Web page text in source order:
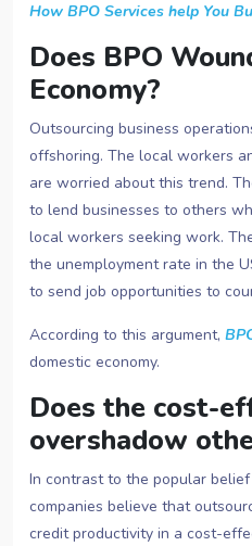
How BPO Services help You
Does BPO
Economy?
Outsourcing business
offshoring. The local workers
are worried about this trend.
to lend businesses to others
local workers seeking work.
the unemployment rate in the
to send job opportunities to
According to this argument,
domestic economy.
Does the cost-
overshadow
In contrast to the popular
companies believe that
credit productivity in a cost-